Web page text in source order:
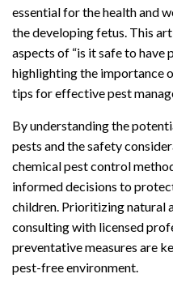
essential for the health and
the developing fetus. This
aspects of “is it safe to have
highlighting the importance
tips for effective pest
By understanding the
pests and the safety
chemical pest control
informed decisions to
children. Prioritizing natural
consulting with licensed
preventative measures are
pest-free environment.